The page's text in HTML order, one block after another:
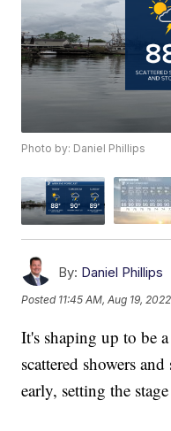
Photo by: Daniel Phillips
By: Daniel Phillips
Posted 11:45 AM, Aug 19, 2022
It's shaping up to be
scattered showers
early, setting the